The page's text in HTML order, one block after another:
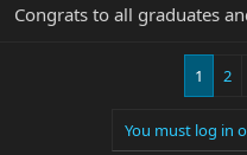
Congrats to all graduates
1 2
You must log in